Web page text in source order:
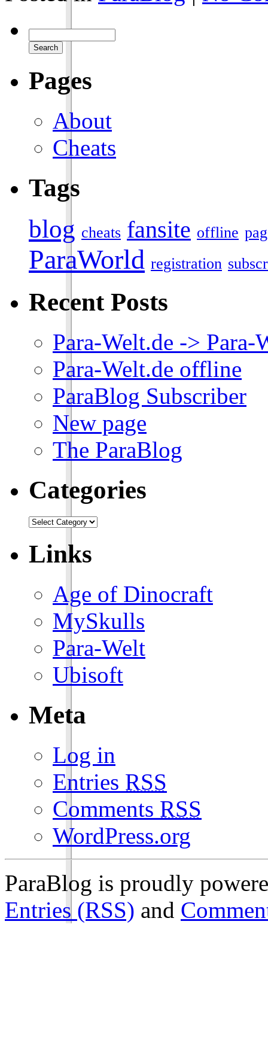
Pages
About
Cheats
Tags
blog cheats fansite offline
ParaWorld registration
Recent Posts
Para-Welt.de -> Para-
Para-Welt.de offline
ParaBlog Subscriber
New page
The ParaBlog
Categories
Links
Age of Dinocraft
MySkulls
Para-Welt
Ubisoft
Meta
Log in
Entries RSS
Comments RSS
WordPress.org
ParaBlog is proudly
Entries (RSS) and